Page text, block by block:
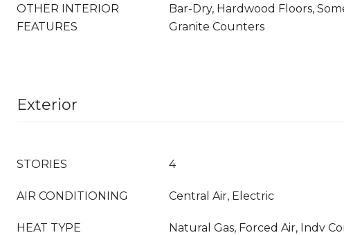
OTHER INTERIOR
FEATURES
Bar-Dry, Hardwood Floors,
Granite Counters
Exterior
STORIES 4
AIR CONDITIONING Central Air, Electric
HEAT TYPE Natural Gas, Forced Air, Indv